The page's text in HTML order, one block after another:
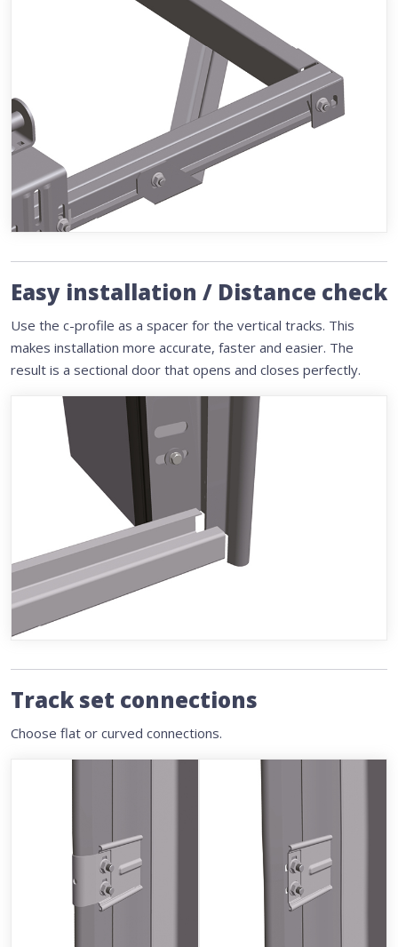
Easy installation / Distance check
Use the c-profile as a spacer for the vertical tracks. This
makes installation more accurate, faster and easier. The
result is a sectional door that opens and closes perfectly.
Track set connections
Choose flat or curved connections.